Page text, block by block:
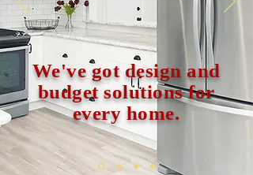
We've got design and
budget solutions for
every home.